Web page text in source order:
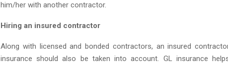
him/her with another contractor.
Hiring an insured contractor
Along with licensed and bonded contractors, an insured
insurance should also be taken into account. GL insurance